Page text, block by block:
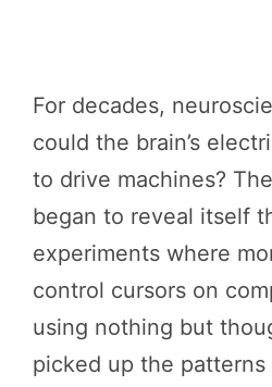
For decades,
could the brain’s
to drive machines?
began to reveal itself
experiments where
control cursors on
using nothing but
picked up the